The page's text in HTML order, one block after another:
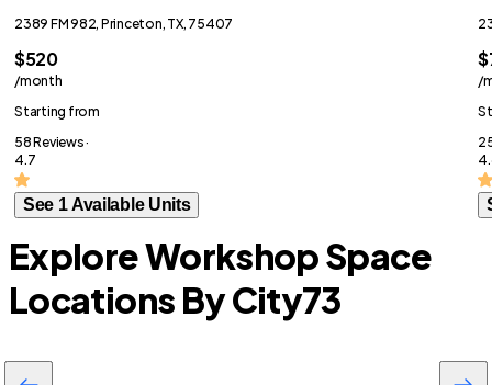
2389 FM 982, Princeton, TX, 75407
$520
/month
Starting from
58 Reviews ·
4.7
See 1 Available Units
/
Explore Workshop Space
Locations By City73